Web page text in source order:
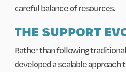
careful balance of resources.
THE SUPPORT
Rather than following
developed a scalable approach